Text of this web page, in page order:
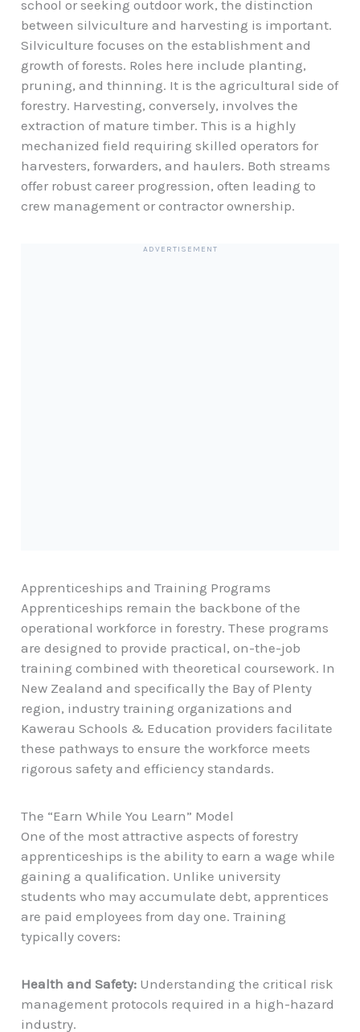
school or seeking outdoor work, the distinction
between silviculture and harvesting is important.
Silviculture focuses on the establishment and
growth of forests. Roles here include planting,
pruning, and thinning. It is the agricultural side of
forestry. Harvesting, conversely, involves the
extraction of mature timber. This is a highly
mechanized field requiring skilled operators for
harvesters, forwarders, and haulers. Both streams
offer robust career progression, often leading to
crew management or contractor ownership.
ADVERTISEMENT
Apprenticeships and Training Programs
Apprenticeships remain the backbone of the
operational workforce in forestry. These programs
are designed to provide practical, on-the-job
training combined with theoretical coursework. In
New Zealand and specifically the Bay of Plenty
region, industry training organizations and
Kawerau Schools & Education providers facilitate
these pathways to ensure the workforce meets
rigorous safety and efficiency standards.
The “Earn While You Learn” Model
One of the most attractive aspects of forestry
apprenticeships is the ability to earn a wage while
gaining a qualification. Unlike university
students who may accumulate debt, apprentices
are paid employees from day one. Training
typically covers:
Health and Safety: Understanding the critical risk
management protocols required in a high-hazard
industry.